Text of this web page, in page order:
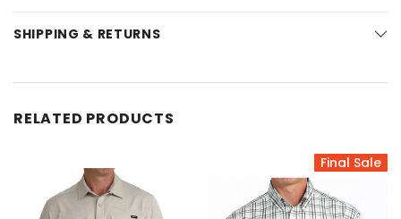
SHIPPING & RETURNS
RELATED PRODUCTS
Final Sale